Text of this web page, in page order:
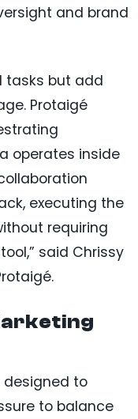
and brand
tasks but add
Protaigé
operates inside
executing the
requiring
said Chrissy
designed to
to balance